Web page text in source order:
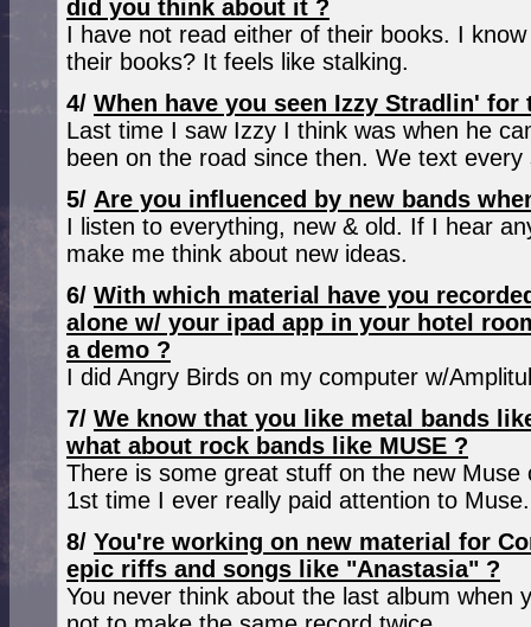
did you think about it ?
I have not read either of their books. I
their books? It feels like stalking.
4/ When have you seen Izzy Stradlin' for
Last time I saw Izzy I think was when he
been on the road since then. We text
5/ Are you influenced by new bands
I listen to everything, new & old. If I hear
make me think about new ideas.
6/ With which material have you
alone w/ your ipad app in your hotel
a demo ?
I did Angry Birds on my computer w/
7/ We know that you like metal bands
what about rock bands like MUSE ?
There is some great stuff on the new
1st time I ever really paid attention to
8/ You're working on new material for
epic riffs and songs like "Anastasia" ?
You never think about the last album when